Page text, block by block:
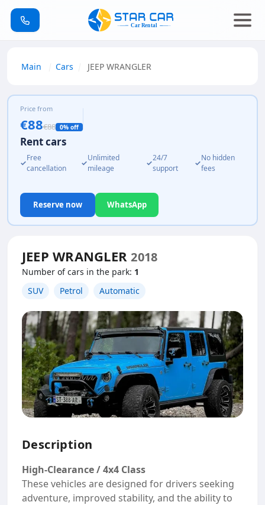
Main Cars JEEP WRANGLER
Price from
€88€88 0% off
Rent cars
✓
Free
cancellation
✓
Unlimited
mileage
✓
24/7
support
✓
No hidden
fees
Reserve now WhatsApp
JEEP WRANGLER 2018
Number of cars in the park: 1
SUV
Petrol Automatic
Description
High-Clearance / 4x4 Class
These vehicles are designed for drivers seeking
adventure, improved stability, and the ability to